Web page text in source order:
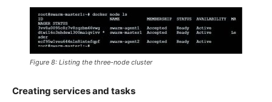
Figure 8: Listing the three-node cluster
Creating services and tasks